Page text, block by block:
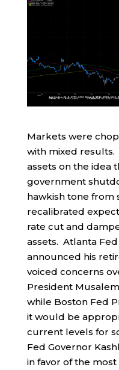
Markets were
with mixed
assets on the idea
government
hawkish tone from
recalibrated
rate cut and
assets. Atlanta
announced his
voiced concerns
President
while Boston Fed
it would be
current levels for
Fed Governor
in favor of the